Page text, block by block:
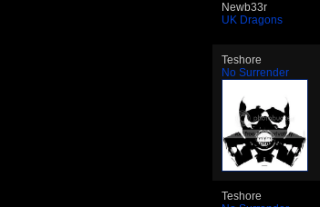
Newb33r
UK Dragons
Teshore
No Surrender
Teshore